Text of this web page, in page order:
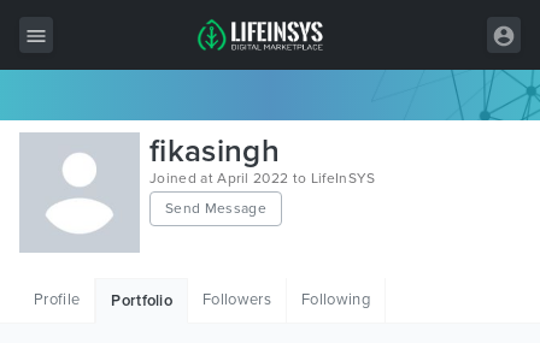
All Items
Wordpress
HTML
fikasingh
Joined at April 2022 to LifeInSYS
Send Message
Profile Portfolio Followers Following